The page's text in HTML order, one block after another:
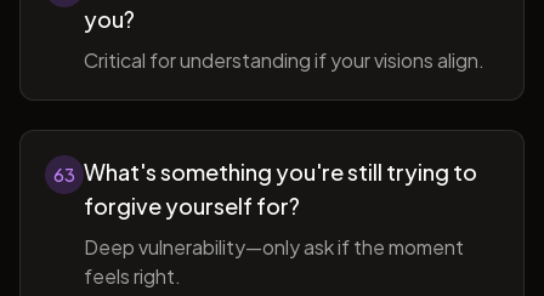
you?
Critical for understanding if your visions align.
63 What's something you're still trying to
forgive yourself for?
Deep vulnerability—only ask if the moment
feels right.